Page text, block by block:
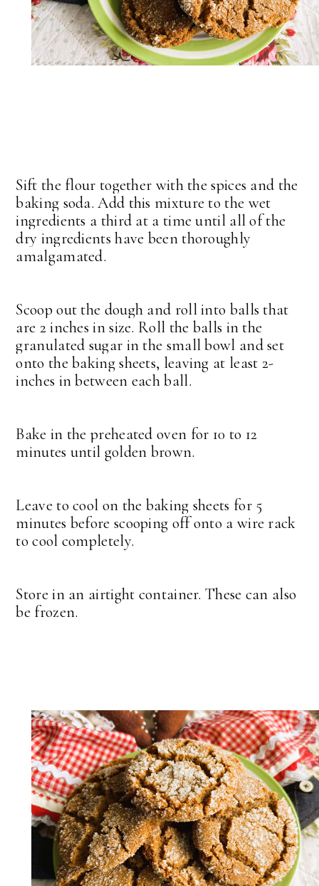
Sift the flour together with the spices and the
baking soda. Add this mixture to the wet
ingredients a third at a time until all of the
dry ingredients have been thoroughly
amalgamated.
Scoop out the dough and roll into balls that
are 2 inches in size. Roll the balls in the
granulated sugar in the small bowl and set
onto the baking sheets, leaving at least 2-
inches in between each ball.
Bake in the preheated oven for 10 to 12
minutes until golden brown.
Leave to cool on the baking sheets for 5
minutes before scooping off onto a wire rack
to cool completely.
Store in an airtight container. These can also
be frozen.